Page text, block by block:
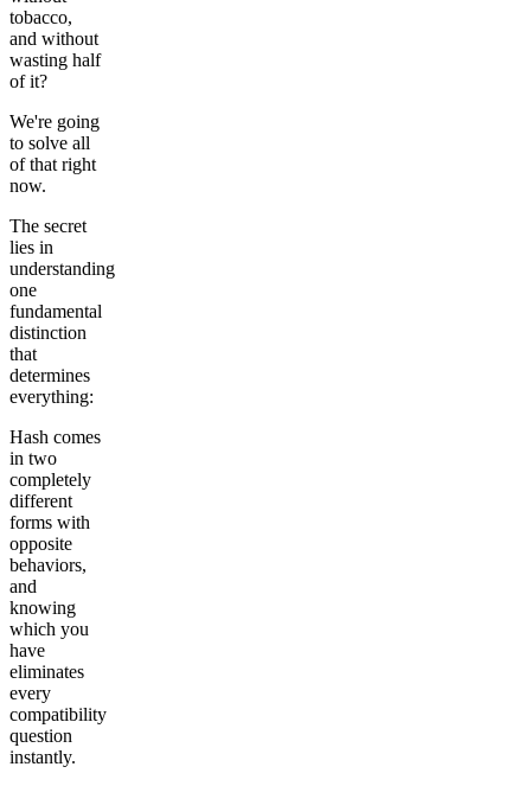
tobacco,
and without
wasting half
of it?
We're going
to solve all
of that right
now.
The secret
lies in
understanding
one
fundamental
distinction
that
determines
everything:
Hash comes
in two
completely
different
forms with
opposite
behaviors,
and
knowing
which you
have
eliminates
every
compatibility
question
instantly.